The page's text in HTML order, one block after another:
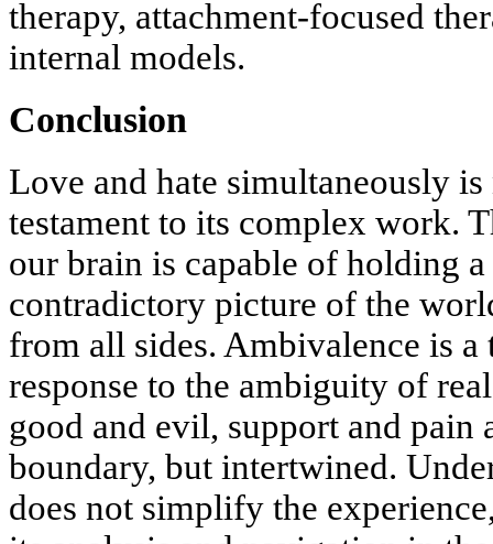
therapy, attachment-focused
internal models.
Conclusion
Love and hate simultaneously
testament to its complex work.
our brain is capable of holding
contradictory picture of the
from all sides. Ambivalence is
response to the ambiguity of
good and evil, support and pain
boundary, but intertwined.
does not simplify the